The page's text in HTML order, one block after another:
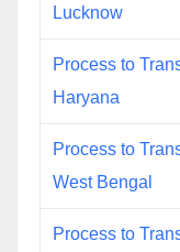
Lucknow
Process to
Haryana
Process to
West Bengal
Process to